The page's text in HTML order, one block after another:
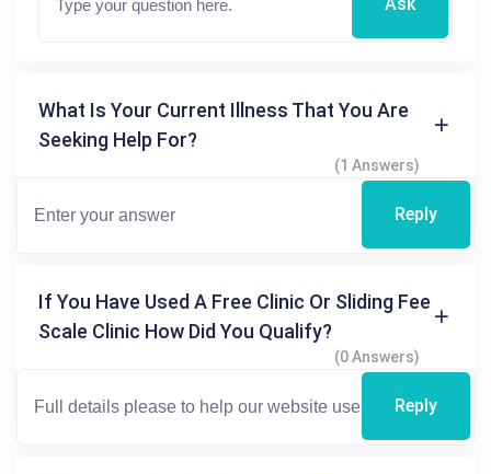
What Is Your Current Illness That You Are
Seeking Help For?
(1 Answers)
Reply
If You Have Used A Free Clinic Or Sliding Fee
Scale Clinic How Did You Qualify?
(0 Answers)
Reply